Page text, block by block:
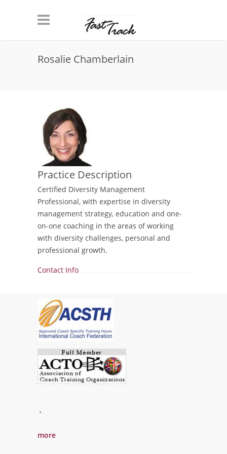
Rosalie Chamberlain
Practice Description
Certified Diversity Management
Professional, with expertise in diversity
management strategy, education and one-
on-one coaching in the areas of working
with diversity challenges, personal and
professional growth.
Show
Contact Info
`
more